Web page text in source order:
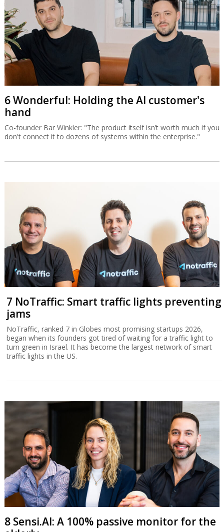
6 Wonderful: Holding the AI customer's
hand
Co-founder Bar Winkler: "The product itself isn’t worth much if you
don't connect it to dozens of systems within the enterprise."
7 NoTraffic: Smart traffic lights preventing
jams
NoTraffic, ranked 7 in Globes most promising startups 2026,
began when its founders got tired of waiting for a traffic light to
turn green in Israel. It has become the largest network of smart
traffic lights in the US.
8 Sensi.AI: A 100% passive monitor for the